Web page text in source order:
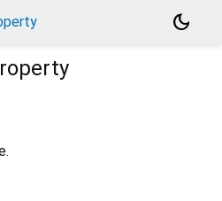
dark_mode